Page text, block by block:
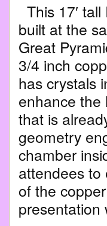
This 17′
built at the
Great
3/4 inch
has crystals
enhance the
that is
geometry
chamber
attendees to
of the
presentation